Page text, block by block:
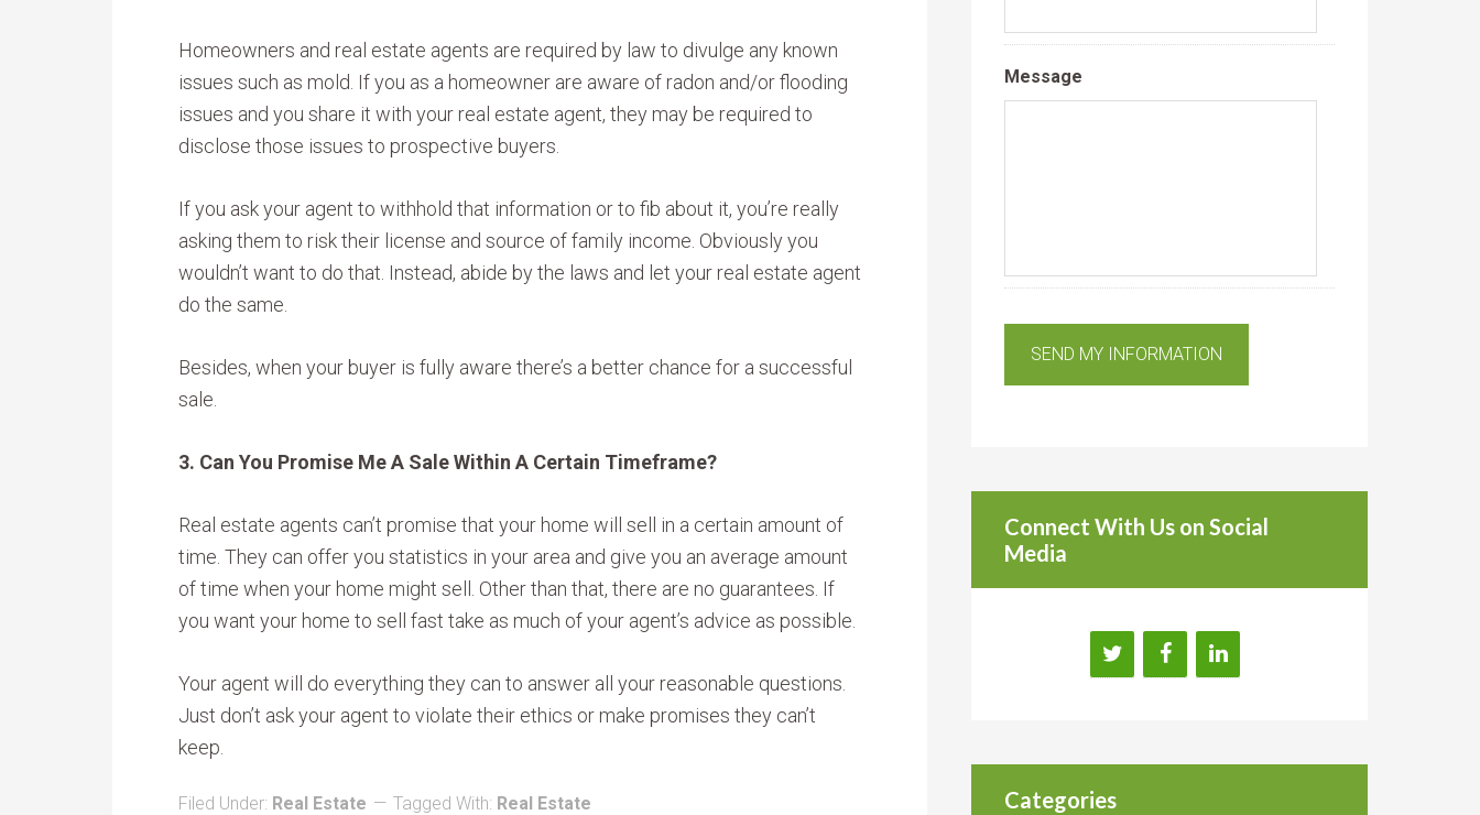
Homeowners and real estate agents are required by law to divulge any known
issues such as mold. If you as a homeowner are aware of radon and/or flooding
issues and you share it with your real estate agent, they may be required to
disclose those issues to prospective buyers.
If you ask your agent to withhold that information or to fib about it, you’re really
asking them to risk their license and source of family income. Obviously you
wouldn’t want to do that. Instead, abide by the laws and let your real estate agent
do the same.
Besides, when your buyer is fully aware there’s a better chance for a successful
sale.
3. Can You Promise Me A Sale Within A Certain Timeframe?
Real estate agents can’t promise that your home will sell in a certain amount of
time. They can offer you statistics in your area and give you an average amount
of time when your home might sell. Other than that, there are no guarantees. If
you want your home to sell fast take as much of your agent’s advice as possible.
Your agent will do everything they can to answer all your reasonable questions.
Just don’t ask your agent to violate their ethics or make promises they can’t
keep.
Filed Under: Real Estate Tagged With: Real Estate
Message
Connect With Us on Social
Media
Categories